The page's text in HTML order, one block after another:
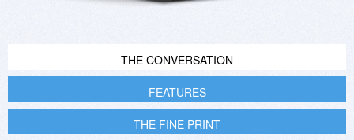
THE CONVERSATION
FEATURES
THE FINE PRINT